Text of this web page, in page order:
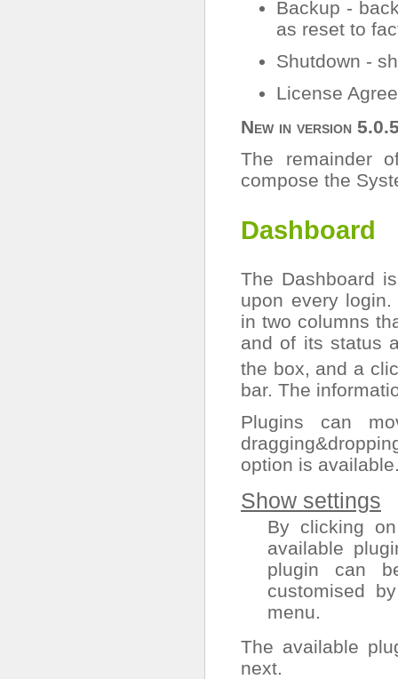
Backup -
as reset to
Shutdown -
License
New in version
The remainder
compose the
Dashboard
The Dashboard
upon every login.
in two columns
and of its status
the box, and a
bar. The
Plugins can
option is
Show settings
By clicking
available
plugin can
customised
menu.
The available
next.